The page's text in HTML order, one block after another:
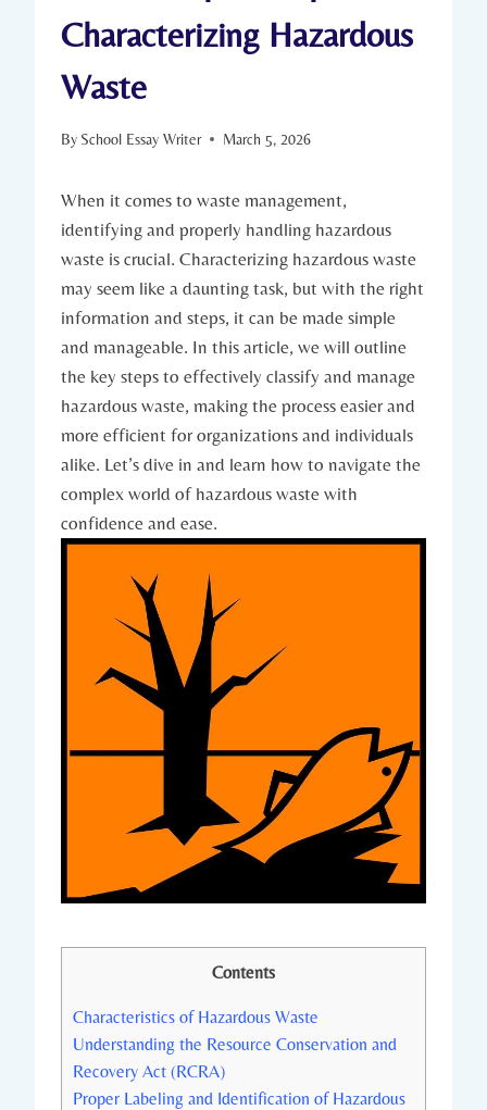
Characterizing Hazardous
Waste
By School Essay Writer March 5, 2026
When it comes to waste management,
identifying and properly handling hazardous
waste is crucial. Characterizing hazardous waste
may seem like a daunting task, but with the right
information and steps, it can be made simple
and manageable. In this article, we will outline
the key steps to effectively classify and manage
hazardous waste, making the process easier and
more efficient for organizations and individuals
alike. Let’s dive in and learn how to navigate the
complex world of hazardous waste with
confidence and ease.
Contents
Characteristics of Hazardous Waste
Understanding the Resource Conservation and
Recovery Act (RCRA)
Proper Labeling and Identification of Hazardous